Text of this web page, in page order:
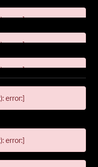
error:]
error:]
error:]
error:]
error:]